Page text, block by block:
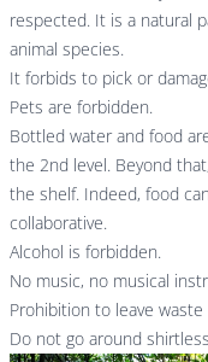
respected. It is a natural
animal species.
It forbids to pick or
Pets are forbidden.
Bottled water and food
the 2nd level. Beyond
the shelf. Indeed, food
collaborative.
Alcohol is forbidden.
No music, no musical
Prohibition to leave
Do not go around